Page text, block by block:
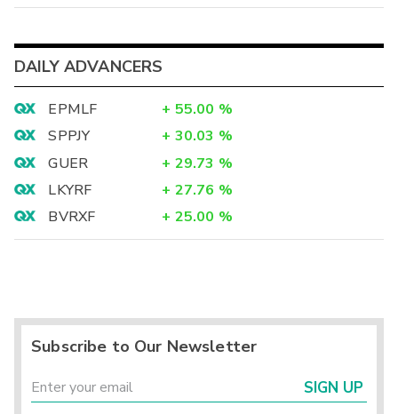
DAILY ADVANCERS
EPMLF + 55.00 %
SPPJY
+ 30.03 %
GUER
+ 29.73 %
LKYRF
+ 27.76 %
BVRXF
+ 25.00 %
Subscribe to Our Newsletter
SIGN UP